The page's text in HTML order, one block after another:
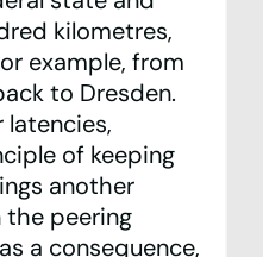
kilometres,
example, from
to Dresden.
of keeping
another
peering
a consequence,